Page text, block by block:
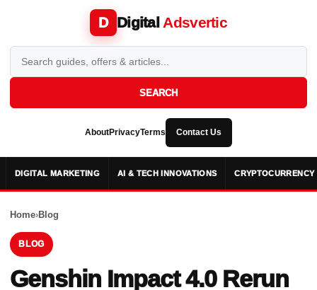
D Digital Adsvertic
SEARCH
AboutPrivacyTerms Contact Us
DIGITAL MARKETING AI & TECH INNOVATIONS CRYPTOCURRENCY
Home›Blog
BLOG
Genshin Impact 4.0 Rerun